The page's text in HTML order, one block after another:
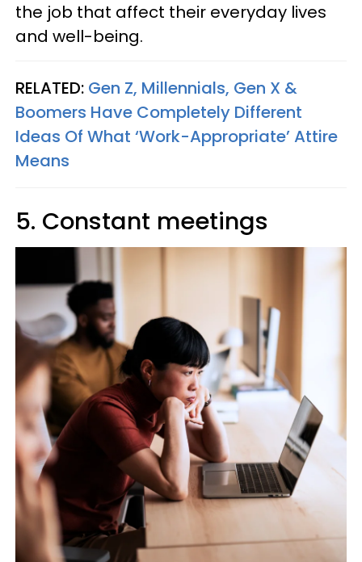
the job that affect their everyday lives
and well-being.
RELATED: Gen Z, Millennials, Gen X &
Boomers Have Completely Different
Ideas Of What ‘Work-Appropriate’ Attire
Means
5. Constant meetings